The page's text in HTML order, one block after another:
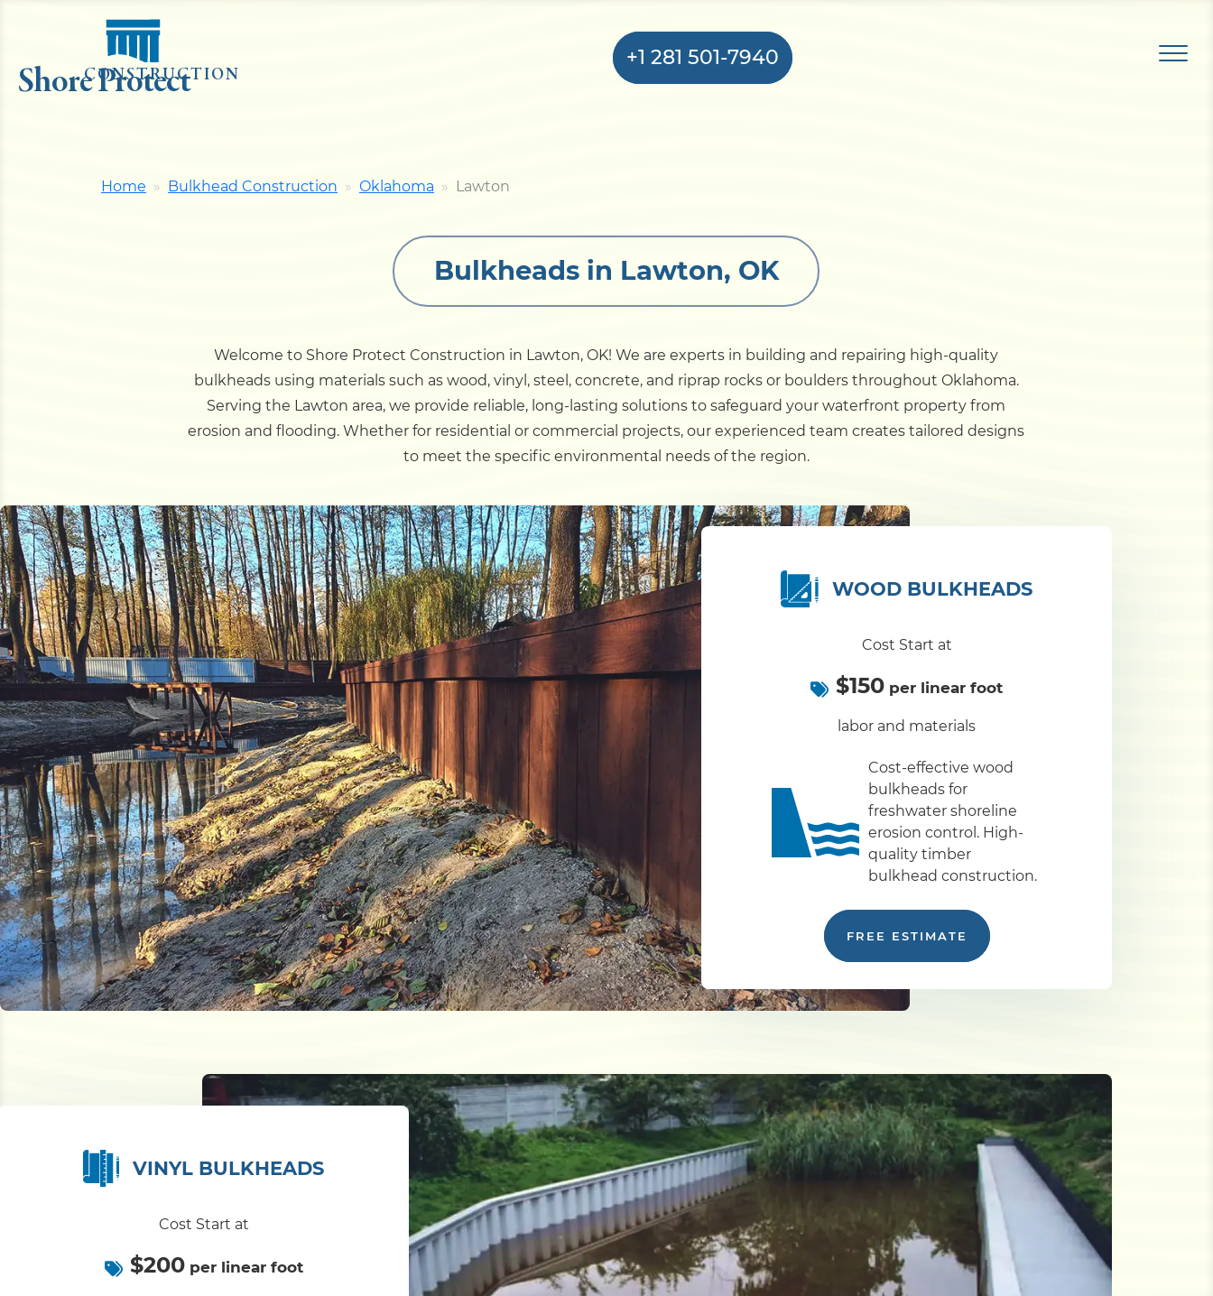
Shore Protect
CONSTRUCTION
+1 281 501-7940
Seawall
Pier
Dock
Boardwalk
Service
Calculators
Home Bulkhead Construction Oklahoma Lawton
Bulkheads in Lawton, OK
Welcome to Shore Protect Construction in Lawton, OK! We are experts in building and repairing high-quality
bulkheads using materials such as wood, vinyl, steel, concrete, and riprap rocks or boulders throughout Oklahoma.
Serving the Lawton area, we provide reliable, long-lasting solutions to safeguard your waterfront property from
erosion and flooding. Whether for residential or commercial projects, our experienced team creates tailored designs
to meet the specific environmental needs of the region.
WOOD BULKHEADS
Cost Start at
$150 per linear foot
labor and materials
Cost-effective wood
bulkheads for
freshwater shoreline
erosion control. High-
quality timber
bulkhead construction.
FREE ESTIMATE
VINYL BULKHEADS
Cost Start at
$200per linear foot